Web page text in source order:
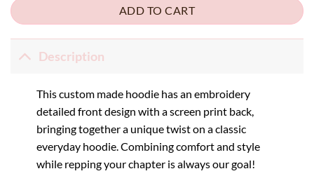
ADD TO CART
Description
This custom made hoodie has an embroidery
detailed front design with a screen print back,
bringing together a unique twist on a classic
everyday hoodie. Combining comfort and style
while repping your chapter is always our goal!